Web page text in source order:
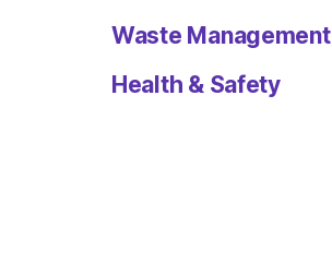
Waste Management
Health & Safety